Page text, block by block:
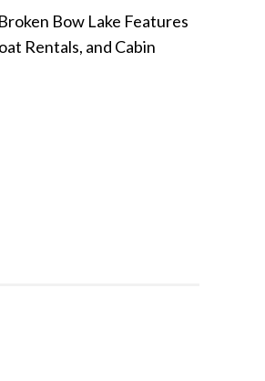
Bow Lake Features
Rentals, and Cabin